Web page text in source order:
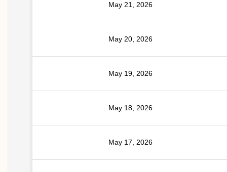
May 21, 2026
May 20, 2026
May 19, 2026
May 18, 2026
May 17, 2026